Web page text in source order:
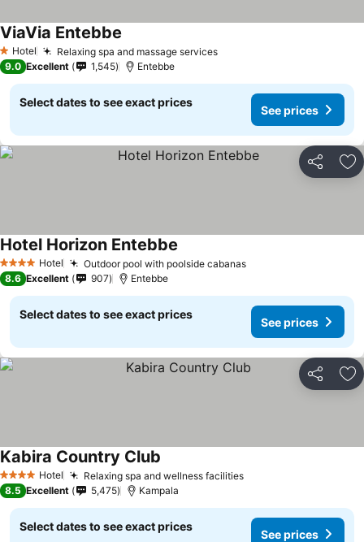
1 Stars
Hotel Relaxing spa and massage services
ViaVia Entebbe
9.0 Excellent 1,545 Entebbe
Select dates to see exact prices
See prices
Share
4 Stars Hotel Outdoor pool with poolside cabanas
Hotel Horizon Entebbe
8.6 Excellent 907 Entebbe
Select dates to see exact prices
See prices
Share
4 Stars Hotel Relaxing spa and wellness facilities
Kabira Country Club
8.5 Excellent 5,475 Kampala
Select dates to see exact prices
See prices